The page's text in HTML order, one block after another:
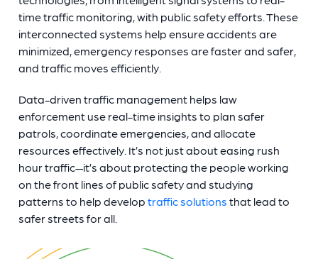
time traffic monitoring, with public safety efforts. These
interconnected systems help ensure accidents are
minimized, emergency responses are faster and safer,
and traffic moves efficiently.
Data-driven traffic management helps law
enforcement use real-time insights to plan safer
patrols, coordinate emergencies, and allocate
resources effectively. It’s not just about easing rush
hour traffic—it’s about protecting the people working
on the front lines of public safety and studying
patterns to help develop traffic solutions that lead to
safer streets for all.